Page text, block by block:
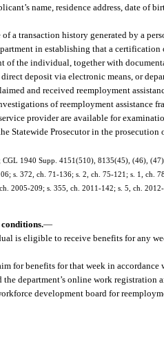
name, residence address, date of
a transaction history generated by a
in establishing that a certification
of the individual, together with
deposit via electronic means, or
and received reemployment
of reemployment assistance
provider are available for
Statewide Prosecutor in the
CGL 1940 Supp. 4151(510), 8135(45), (46),
s. 372, ch. 71-136; s. 2, ch. 75-121; s. 1, ch.
2005-209; s. 355, ch. 2011-142; s. 5, ch.
—
is eligible to receive benefits for any
for benefits for that week in
the department’s online work registration
development board for